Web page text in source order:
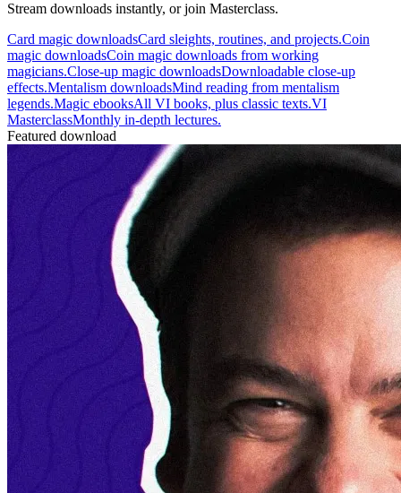
Stream downloads instantly, or join Masterclass.
Card magic downloadsCard sleights, routines, and projects.Coin
magic downloadsCoin magic downloads from working
magicians.Close-up magic downloadsDownloadable close-up
effects.Mentalism downloadsMind reading from mentalism
legends.Magic ebooksAll VI books, plus classic texts.VI
MasterclassMonthly in-depth lectures.
Featured download